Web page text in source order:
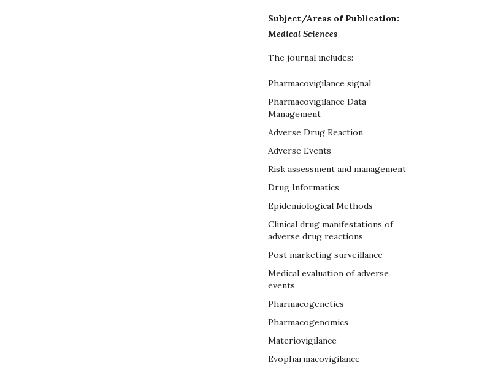
Subject/Areas of Publication:
Medical Sciences
The journal includes:
Pharmacovigilance signal
Pharmacovigilance Data
Management
Adverse Drug Reaction
Adverse Events
Risk assessment and management
Drug Informatics
Epidemiological Methods
Clinical drug manifestations of
adverse drug reactions
Post marketing surveillance
Medical evaluation of adverse
events
Pharmacogenetics
Pharmacogenomics
Materiovigilance
Evopharmacovigilance